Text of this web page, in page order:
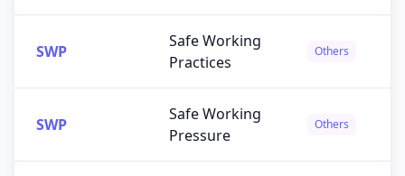
SWP
Safe Working
Practices
Others
SWP
Safe Working
Pressure
Others